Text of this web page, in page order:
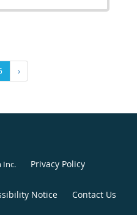
›
Inc. Privacy Policy
Notice Contact Us